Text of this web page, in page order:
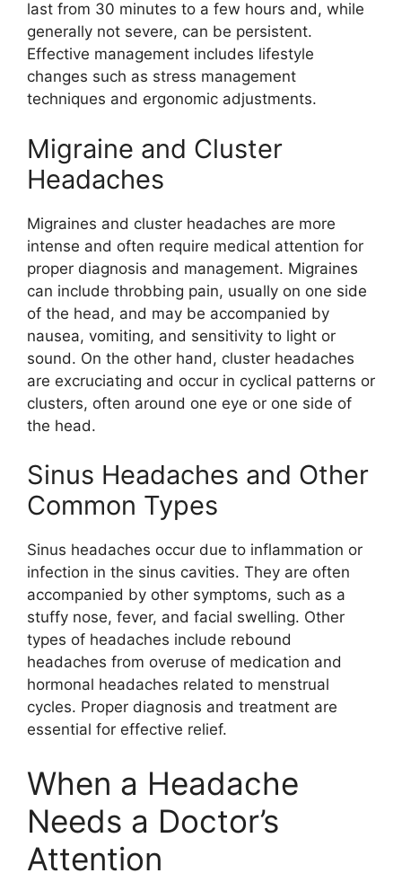
last from 30 minutes to a few hours and, while
generally not severe, can be persistent.
Effective management includes lifestyle
changes such as stress management
techniques and ergonomic adjustments.
Migraine and Cluster
Headaches
Migraines and cluster headaches are more
intense and often require medical attention for
proper diagnosis and management. Migraines
can include throbbing pain, usually on one side
of the head, and may be accompanied by
nausea, vomiting, and sensitivity to light or
sound. On the other hand, cluster headaches
are excruciating and occur in cyclical patterns or
clusters, often around one eye or one side of
the head.
Sinus Headaches and Other
Common Types
Sinus headaches occur due to inflammation or
infection in the sinus cavities. They are often
accompanied by other symptoms, such as a
stuffy nose, fever, and facial swelling. Other
types of headaches include rebound
headaches from overuse of medication and
hormonal headaches related to menstrual
cycles. Proper diagnosis and treatment are
essential for effective relief.
When a Headache
Needs a Doctor’s
Attention